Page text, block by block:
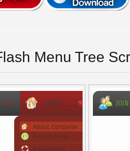
Menu Tree